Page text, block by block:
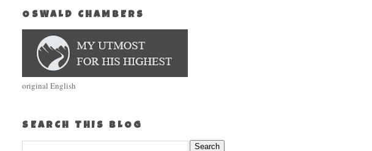
OSWALD CHAMBERS
original English
SEARCH THIS BLOG